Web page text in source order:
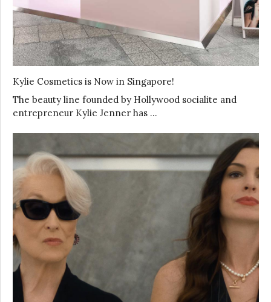
Kylie Cosmetics is Now in Singapore!
The beauty line founded by Hollywood socialite and
entrepreneur Kylie Jenner has …